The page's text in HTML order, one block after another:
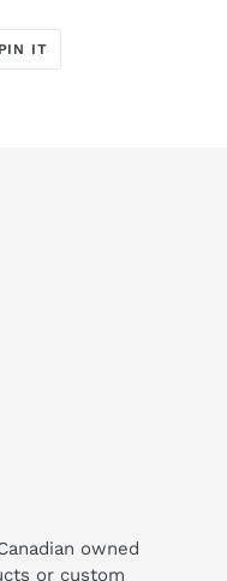
PIN IT
owned
or custom